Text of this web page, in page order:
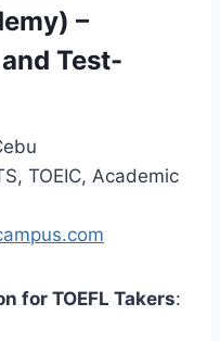
–
Test-
TOEIC, Academic
for TOEFL Takers: